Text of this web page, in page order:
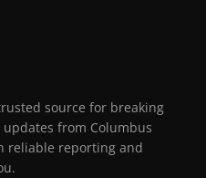
source for breaking
from Columbus
reliable reporting and